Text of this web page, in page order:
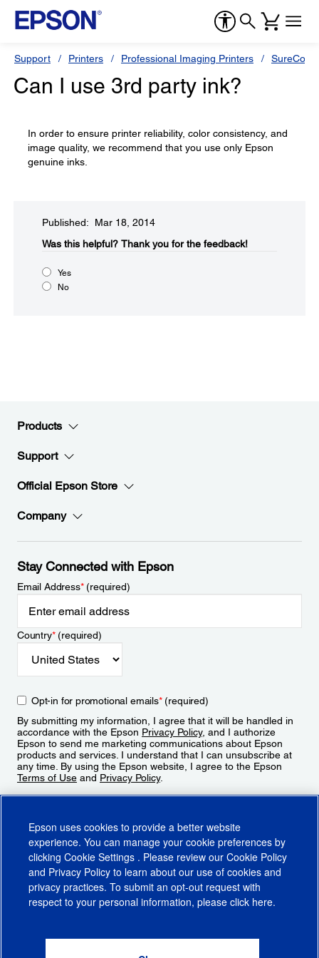
Support Printers Professional Imaging Printers
Can I use 3rd party ink?
In order to ensure printer reliability, color consistency, and
image quality, we recommend that you use only Epson
genuine inks.
Published: Mar 18, 2014
Was this helpful?​ Thank you for the feedback!
Yes
No
Products
Support
Official Epson Store
Company
Stay Connected with Epson
Email Address*(required)
Country*(required)
Opt-in for promotional emails*(required)
By submitting my information, I agree that it will be handled in
accordance with the Epson Privacy Policy, and I authorize
Epson to send me marketing communications about Epson
products and services. I understand that I can unsubscribe at
any time. By using the Epson website, I agree to the Epson
Terms of Use and Privacy Policy.
CA Supply Chains ActCA Privacy RightsCookie PolicyCookie Settings
Do Not Sell or Share My Personal Information
Epson uses cookies to provide a better website
experience. You can manage your cookie preferences by
clicking Cookie Settings . Please review our Cookie Policy
and Privacy Policy to learn about our use of cookies and
privacy practices. To submit an opt-out request with
respect to your personal information, please click here.